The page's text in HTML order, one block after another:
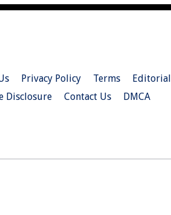
Privacy Policy Terms
Disclosure
Contact Us DMCA